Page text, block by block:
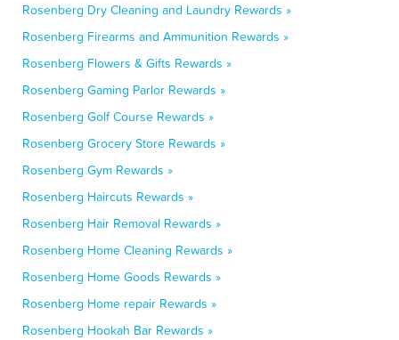
Rosenberg Dry Cleaning and Laundry Rewards »
Rosenberg Firearms and Ammunition Rewards »
Rosenberg Flowers & Gifts Rewards »
Rosenberg Gaming Parlor Rewards »
Rosenberg Golf Course Rewards »
Rosenberg Grocery Store Rewards »
Rosenberg Gym Rewards »
Rosenberg Haircuts Rewards »
Rosenberg Hair Removal Rewards »
Rosenberg Home Cleaning Rewards »
Rosenberg Home Goods Rewards »
Rosenberg Home repair Rewards »
Rosenberg Hookah Bar Rewards »